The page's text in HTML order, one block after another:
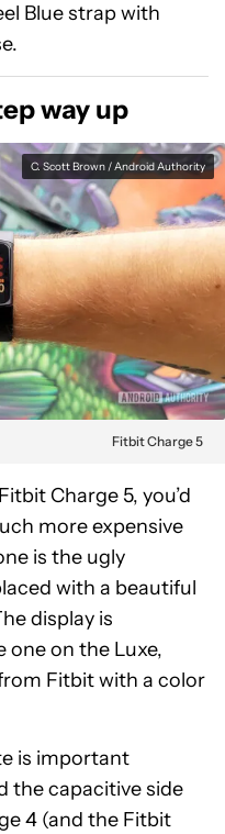
Blue strap with
way up
C. Scott Brown / Android Authority
Fitbit Charge 5
Charge 5, you’d
more expensive
is the ugly
with a beautiful
display is
on the Luxe,
Fitbit with a color
is important
the capacitive side
4 (and the Fitbit